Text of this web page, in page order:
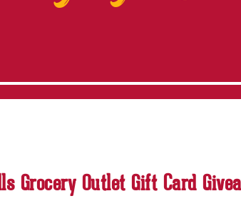
Grocery Outlet Gift Card